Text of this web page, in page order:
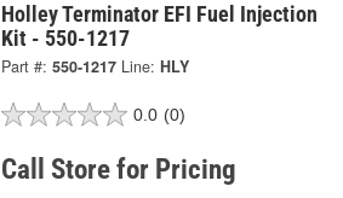
Holley Terminator EFI Fuel Injection
Kit - 550-1217
Part #: 550-1217 Line: HLY
0.0 (0)
Call Store for Pricing